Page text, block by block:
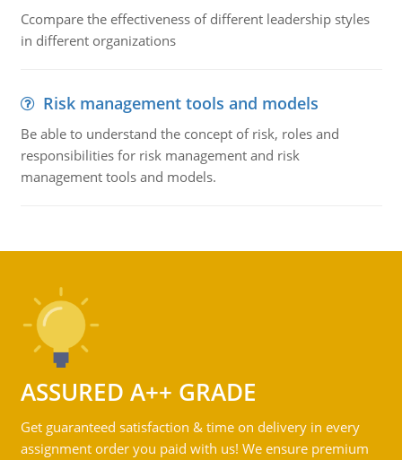
Ccompare the effectiveness of different leadership styles
in different organizations
Risk management tools and models
Be able to understand the concept of risk, roles and
responsibilities for risk management and risk
management tools and models.
ASSURED A++ GRADE
Get guaranteed satisfaction & time on delivery in every
assignment order you paid with us! We ensure premium